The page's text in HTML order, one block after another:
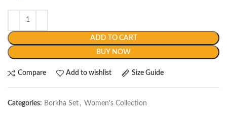
ADD TO CART
BUY NOW
Compare Add to wishlist Size Guide
Categories: Borkha Set , Women's Collection